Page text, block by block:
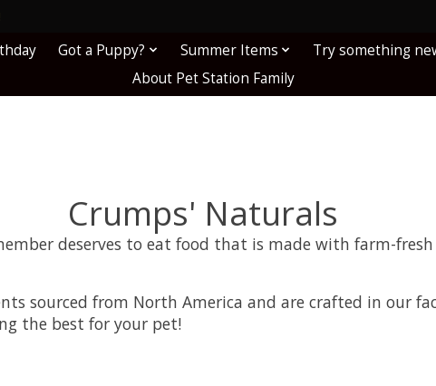
Got a Puppy? Summer Items Try something
About Pet Station Family
Crumps' Naturals
deserves to eat food that is made with farm-
sourced from North America and are crafted in our
the best for your pet!